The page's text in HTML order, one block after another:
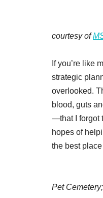
courtesy of
If you’re like
strategic
overlooked.
blood, guts
—that I forgot
hopes of
the best
Pet